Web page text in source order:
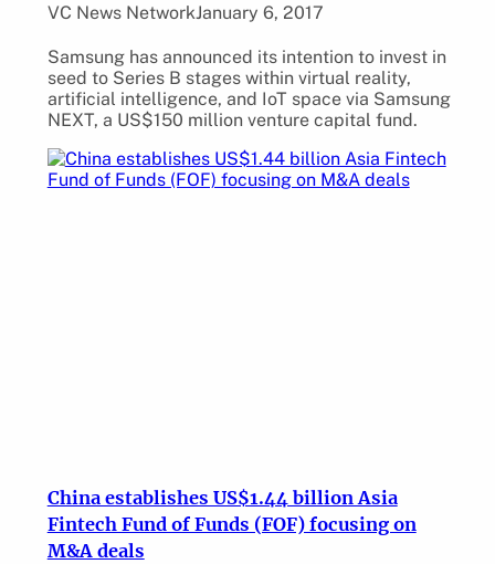
VC News NetworkJanuary 6, 2017
Samsung has announced its intention to invest in
seed to Series B stages within virtual reality,
artificial intelligence, and IoT space via Samsung
NEXT, a US$150 million venture capital fund.
China establishes US$1.44 billion Asia
Fintech Fund of Funds (FOF) focusing on
M&A deals